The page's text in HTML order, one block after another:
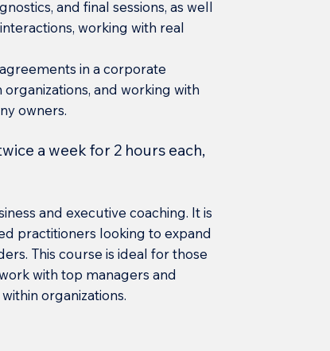
and final sessions, as well
working with real
in a corporate
and working with
owners.
a week for 2 hours each,
and executive coaching. It is
practitioners looking to expand
This course is ideal for those
with top managers and
organizations.